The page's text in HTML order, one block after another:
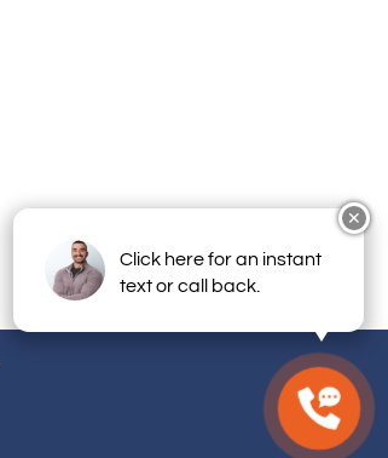
✕
Click here for an instant
text or call back.